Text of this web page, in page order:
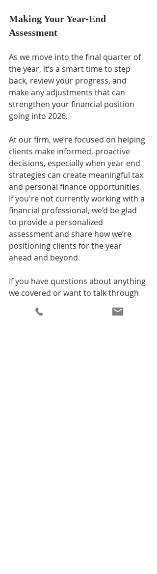
Making Your Year-End
Assessment
As we move into the final quarter of
the year, it’s a smart time to step
back, review your progress, and
make any adjustments that can
strengthen your financial position
going into 2026.
At our firm, we’re focused on helping
clients make informed, proactive
decisions, especially when year-end
strategies can create meaningful tax
and personal finance opportunities.
If you're not currently working with a
financial professional, we’d be glad
to provide a personalized
assessment and share how we’re
positioning clients for the year
ahead and beyond.
If you have questions about anything
we covered or want to talk through
your own priorities, please don’t
hesitate to reach out.